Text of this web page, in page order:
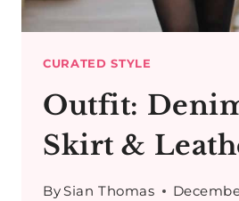
CURATED STYLE
Outfit:
Skirt &
BySian Thomas